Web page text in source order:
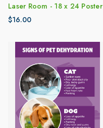
Laser Room - 18 x 24 Poster
$16.00